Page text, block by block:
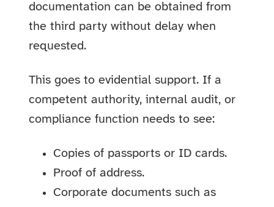
documentation can be obtained from
the third party without delay when
requested.
This goes to evidential support. If a
competent authority, internal audit, or
compliance function needs to see:
Copies of passports or ID cards.
Proof of address.
Corporate documents such as